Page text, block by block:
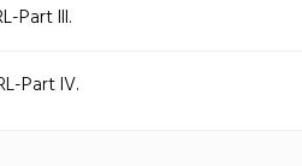
Part III.
Part IV.